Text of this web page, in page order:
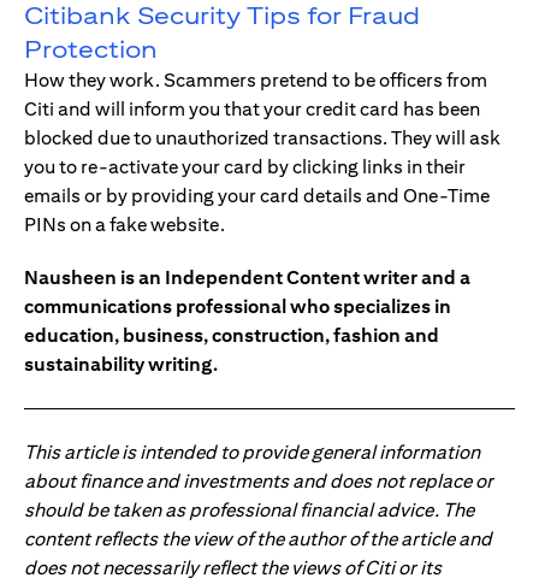
Citibank Security Tips for Fraud
Protection
How they work. Scammers pretend to be officers from
Citi and will inform you that your credit card has been
blocked due to unauthorized transactions. They will ask
you to re-activate your card by clicking links in their
emails or by providing your card details and One-Time
PINs on a fake website.
Nausheen is an Independent Content writer and a
communications professional who specializes in
education, business, construction, fashion and
sustainability writing.
This article is intended to provide general information
about finance and investments and does not replace or
should be taken as professional financial advice. The
content reflects the view of the author of the article and
does not necessarily reflect the views of Citi or its